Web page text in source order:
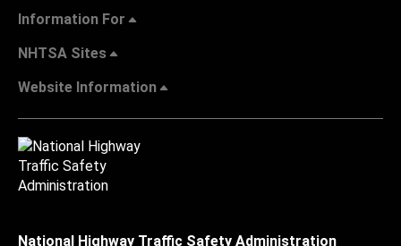
Information For
NHTSA Sites
Website Information
National Highway Traffic Safety Administration